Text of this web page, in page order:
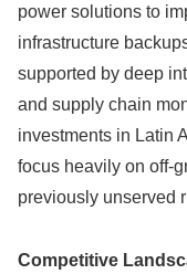
power solutions to
infrastructure
supported by deep
and supply chain
investments in Latin
focus heavily on off-
previously unserved
Competitive